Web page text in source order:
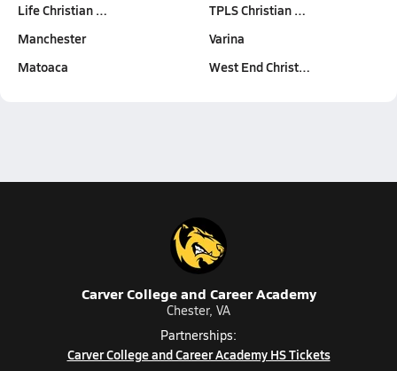
Life Christian …
Manchester
Matoaca
TPLS Christian …
Varina
West End Christ…
Carver College and Career Academy
Chester, VA
Partnerships:
Carver College and Career Academy HS Tickets